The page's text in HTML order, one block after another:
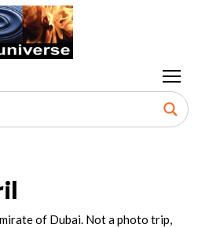
of Dubai. Not a photo trip,